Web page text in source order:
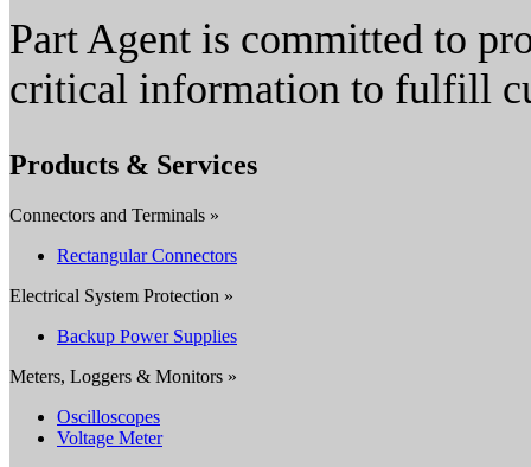
Part Agent is committed to
critical information to fulfill
Products & Services
Connectors and Terminals »
Rectangular Connectors
Electrical System Protection »
Backup Power Supplies
Meters, Loggers & Monitors »
Oscilloscopes
Voltage Meter